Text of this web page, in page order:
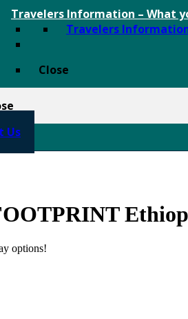
Travelers Information – What
Travelers
Close
Us
options!